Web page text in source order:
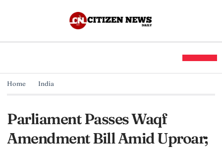
Home India
Parliament Passes Waqf
Amendment Bill Amid Uproar;